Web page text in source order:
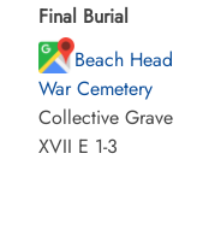
Final Burial
Beach Head
War Cemetery
Collective Grave
XVII E 1-3